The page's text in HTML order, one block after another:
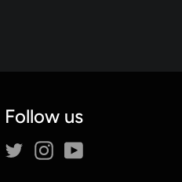
Follow us
TwitterInstagram